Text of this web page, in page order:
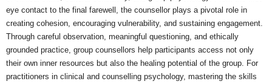
eye contact to the final farewell, the counsellor plays a pivotal role in
creating cohesion, encouraging vulnerability, and sustaining engagement.
Through careful observation, meaningful questioning, and ethically
grounded practice, group counsellors help participants access not only
their own inner resources but also the healing potential of the group. For
practitioners in clinical and counselling psychology, mastering the skills